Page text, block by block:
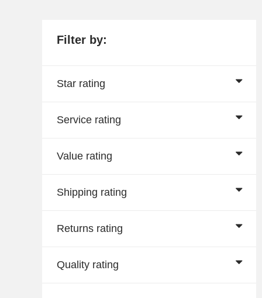
Filter by:
Star rating
Service rating
Value rating
Shipping rating
Returns rating
Quality rating